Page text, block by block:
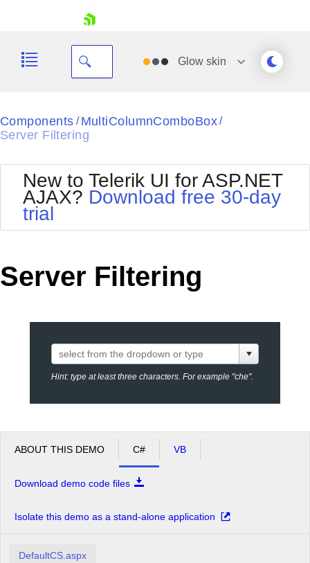
Shopping cart
Login
Glow skin
Black
Default
Glow
MetroTouch
Office2010Black
Outlook
Silk
Vista
Web20
Windows7
Components / MultiColumnComboBox/
Server Filtering
New to Telerik UI for ASP.NET
AJAX? Download free 30-day
trial
Server Filtering
Hint: type at least three characters. For example "che".
ABOUT THIS DEMO C# VB
Download demo code files
Isolate this demo as a stand-alone application
DefaultCS.aspx